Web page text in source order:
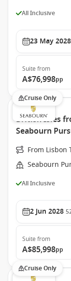
All Inclusive
23 May 2028
Suite from
A$76,998pp
Cruise Only
British Isles
Seabourn
From Lisbon
Seabourn
All Inclusive
2 Jun 2028
Suite from
A$85,998pp
Cruise Only